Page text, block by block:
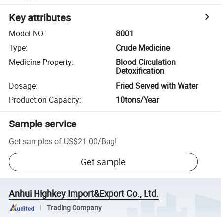
Key attributes
Model NO.:
8001
Type:
Crude Medicine
Medicine Property:
Blood Circulation
Detoxification
Dosage:
Fried Served with Water
Production Capacity: 10tons/Year
Sample service
Get samples of US$21.00/Bag!
Get sample
Anhui Highkey Import&Export Co., Ltd.
Trading Company